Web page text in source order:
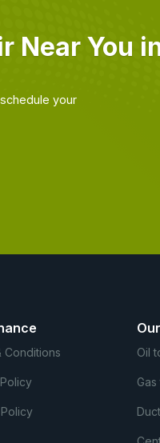
Near You
your
Conditions Oil